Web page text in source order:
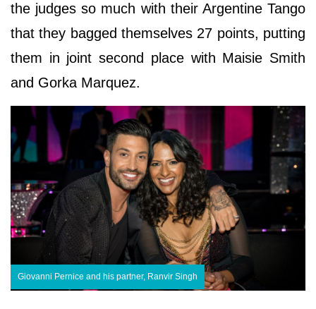
the judges so much with their Argentine Tango
that they bagged themselves 27 points, putting
them in joint second place with Maisie Smith
and Gorka Marquez.
Giovanni Pernice and his partner, Ranvir Singh